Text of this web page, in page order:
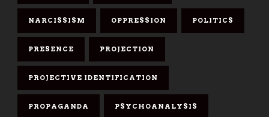
NARCISSISM OPPRESSION POLITICS
PRESENCE PROJECTION
PROJECTIVE IDENTIFICATION
PROPAGANDA PSYCHOANALYSIS